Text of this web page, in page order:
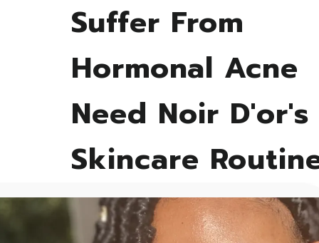
Suffer From
Hormonal Acne
Need Noir D'or's
Skincare